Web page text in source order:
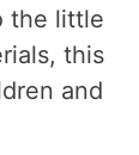
the little
this
and